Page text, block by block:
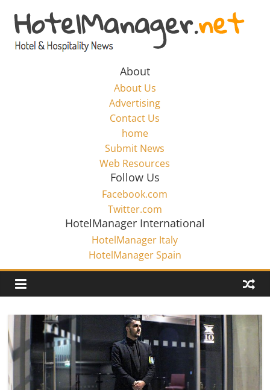
content
Hotel
Marketing
HotelManager.net
About
About Us
Advertising
Contact Us
home
Submit News
Web Resources
Follow Us
Facebook.com
Twitter.com
HotelManager International
HotelManager Italy
HotelManager Spain